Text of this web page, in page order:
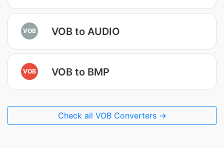
VOB VOB to AUDIO
VOB VOB to BMP
Check all VOB Converters →